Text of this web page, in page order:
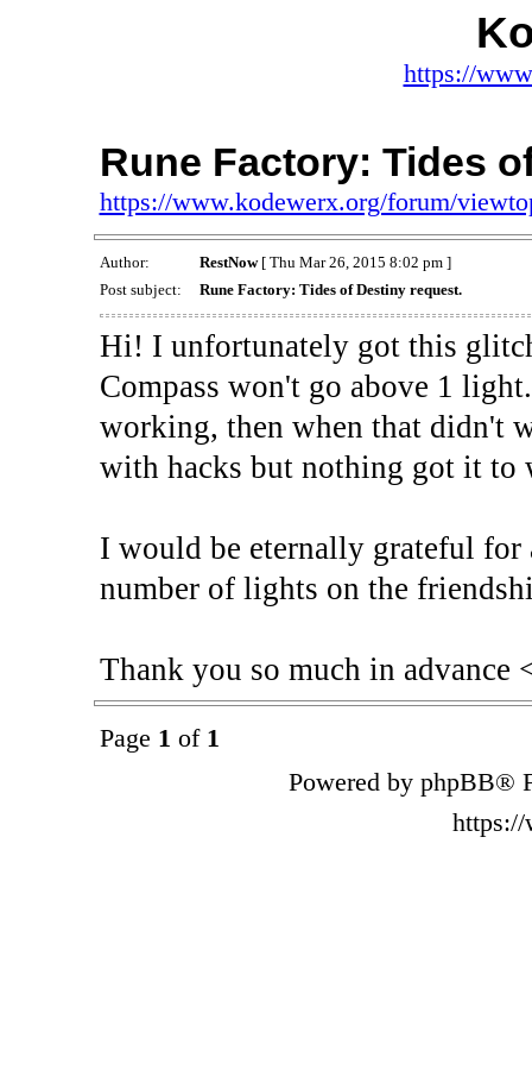
https://
Rune Factory: Tides
https://www.kodewerx.org/forum/
Author: RestNow[ Thu Mar 26, 2015 8:02 pm ]
Post subject:
Rune Factory: Tides of Destiny request.
Hi! I unfortunately got this
Compass won't go above 1
working, then when that didn't
with hacks but nothing got it to
I would be eternally grateful for
number of lights on the
Thank you so much in advance
Page 1 of 1
Powered by phpBB®
https://